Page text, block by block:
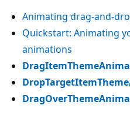
Animating drag-and-
Quickstart: Animating
animations